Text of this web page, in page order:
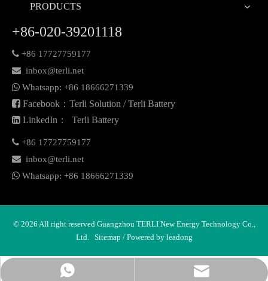
PRODUCTS
+86-020-39201118
 +86 17727759177
 inbox@terli.net
 Whatsapp: +86 18666271339
 Facebook：Terli Solution / Terli Battery
 LinkedIn： Terli Battery
 +86 17727759177
 inbox@terli.net
 Whatsapp: +86 18666271339
© 2026 All right reserved Guangzhou TERLI New Energy Technology Co.,
Ltd. Sitemap / Powered by leadong